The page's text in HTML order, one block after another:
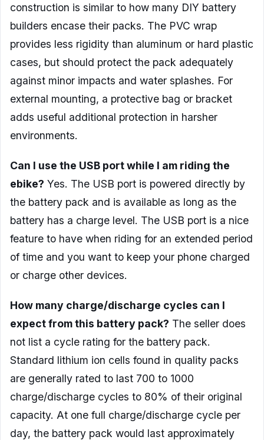
construction is similar to how many DIY battery
builders encase their packs. The PVC wrap
provides less rigidity than aluminum or hard plastic
cases, but should protect the pack adequately
against minor impacts and water splashes. For
external mounting, a protective bag or bracket
adds useful additional protection in harsher
environments.
Can I use the USB port while I am riding the
ebike? Yes. The USB port is powered directly by
the battery pack and is available as long as the
battery has a charge level. The USB port is a nice
feature to have when riding for an extended period
of time and you want to keep your phone charged
or charge other devices.
How many charge/discharge cycles can I
expect from this battery pack? The seller does
not list a cycle rating for the battery pack.
Standard lithium ion cells found in quality packs
are generally rated to last 700 to 1000
charge/discharge cycles to 80% of their original
capacity. At one full charge/discharge cycle per
day, the battery pack would last approximately